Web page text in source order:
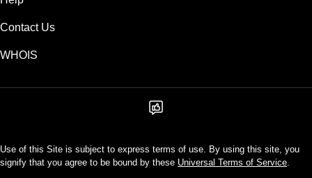
Contact Us
WHOIS
Use of this Site is subject to express terms of use. By using this site, you
signify that you agree to be bound by these Universal Terms of Service.